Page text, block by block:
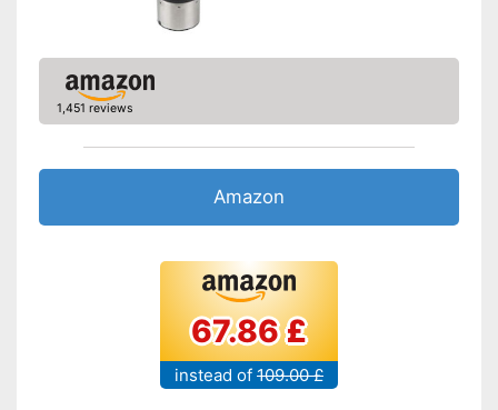
1,451 reviews
Amazon
67.86 £
instead of 109.00 £